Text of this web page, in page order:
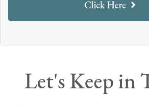
Click Here
Let's Keep in